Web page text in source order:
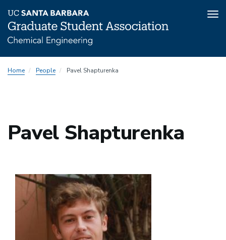
toHome People Pavel Shapturenka
Pavel Shapturenka